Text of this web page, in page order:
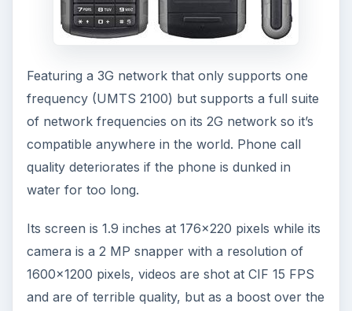
Featuring a 3G network that only supports one
frequency (UMTS 2100) but supports a full suite
of network frequencies on its 2G network so it’s
compatible anywhere in the world. Phone call
quality deteriorates if the phone is dunked in
water for too long.
Its screen is 1.9 inches at 176x220 pixels while its
camera is a 2 MP snapper with a resolution of
1600x1200 pixels, videos are shot at CIF 15 FPS
and are of terrible quality, but as a boost over the